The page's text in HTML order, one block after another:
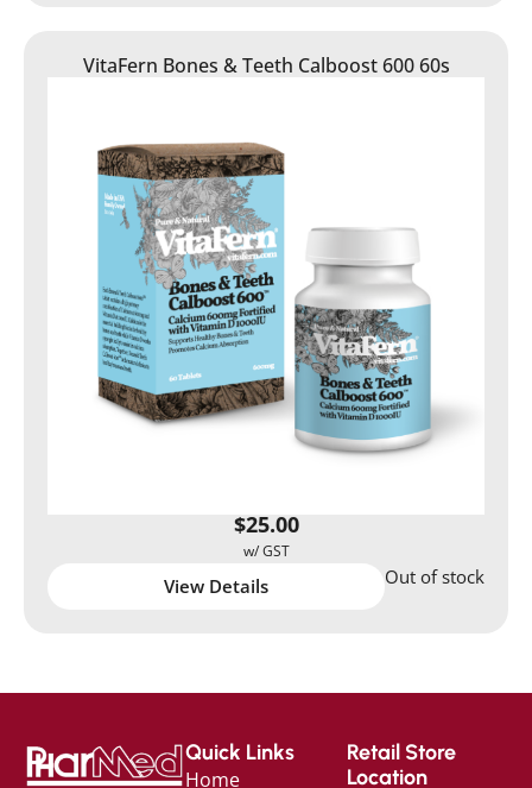
VitaFern Bones & Teeth Calboost 600 60s
$25.00
View Details Out of stock
Quick Links
Home
Retail Store
Location